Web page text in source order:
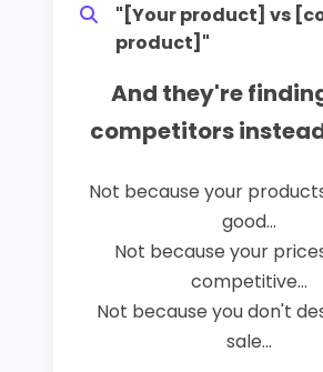
"[Your product] vs
product]"
And they're
competitors
Not because your
good...
Not because your
competitive...
Not because you don't
sale...